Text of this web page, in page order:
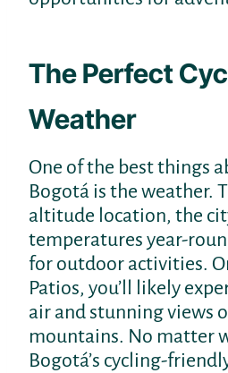
The Perfect
Weather
One of the best things
Bogotá is the weather.
altitude location, the
temperatures year-
for outdoor activities.
Patios, you’ll likely
air and stunning views
mountains. No matter
Bogotá’s cycling-